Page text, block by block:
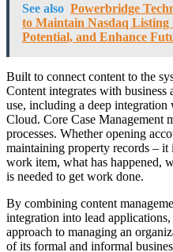
See also Powerbridge
to Maintain Nasdaq
Potential, and Enhance
Built to connect content to the
Content integrates with business
use, including a deep
Cloud. Core Case Management
processes. Whether opening
maintaining property records – it
work item, what has happened,
is needed to get work done.
By combining content
integration into lead
approach to managing an
of its formal and informal